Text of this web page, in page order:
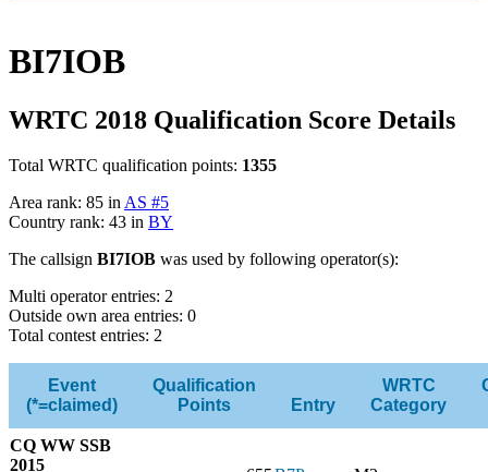
BI7IOB
WRTC 2018 Qualification Score Details
Total WRTC qualification points: 1355
Area rank: 85 inAS #5
Country rank: 43 in BY
The callsign BI7IOB was used by following operator(s):
Multi operator entries: 2
Outside own area entries: 0
Total contest entries: 2
Event
(*=claimed)
Qualification
Points
Entry
WRTC
Category
CQ WW SSB
2015